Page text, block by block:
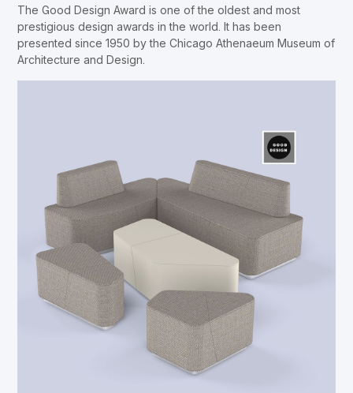
The Good Design Award is one of the oldest and most
prestigious design awards in the world. It has been
presented since 1950 by the Chicago Athenaeum Museum of
Architecture and Design.